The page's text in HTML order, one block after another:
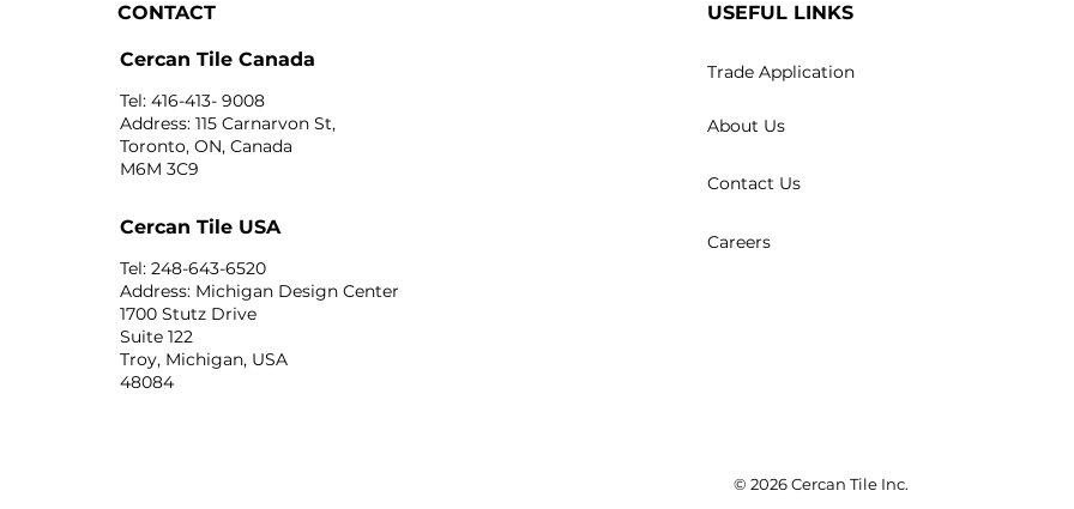
CONTACT
Cercan Tile Canada
Tel: 416-413- 9008
Address: 115 Carnarvon St,
Toronto, ON, Canada
M6M 3C9
Cercan Tile USA
Tel: 248-643-6520
Address: Michigan Design Center
1700 Stutz Drive
Suite 122
Troy, Michigan, USA
48084
USEFUL LINKS
Trade Application
About Us
Contact Us
Careers
© 2026 Cercan Tile Inc.